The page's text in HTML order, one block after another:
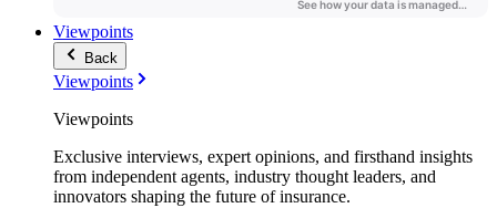
Viewpoints
Back
Viewpoints
Viewpoints
Exclusive interviews, expert opinions, and firsthand insights
from independent agents, industry thought leaders, and
innovators shaping the future of insurance.